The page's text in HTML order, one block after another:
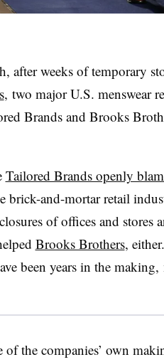
after weeks of temporary
, two major U.S. menswear
Brands and Brooks
Tailored Brands openly
brick-and-mortar retail
of offices and stores
Brooks Brothers,
been years in the
of the companies’ own